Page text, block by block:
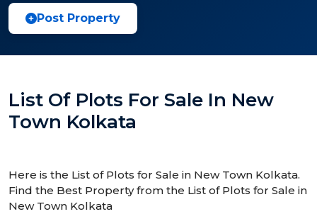
Post Property
List Of Plots For Sale In New
Town Kolkata
Here is the List of Plots for Sale in New Town Kolkata.
Find the Best Property from the List of Plots for Sale in
New Town Kolkata